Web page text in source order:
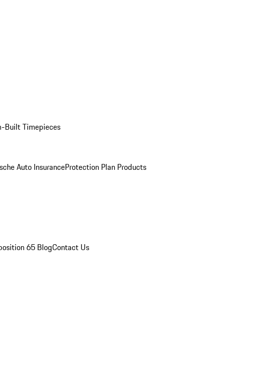
Built Timepieces
Auto InsuranceProtection Plan Products
65 BlogContact Us